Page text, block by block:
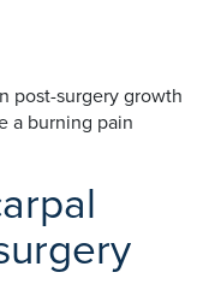
post-surgery growth
a burning pain